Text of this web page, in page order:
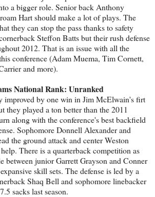
a bigger role. Senior back Anthony
Hart should make a lot of plays. The
they can stop the pass thanks to safety
Steffon Batts but their rush defense
2012. That is an issue with all the
conference (Adam Muema, Tim Cornett,
and more).
National Rank: Unranked
improved by one win in Jim McElwain's firt
they played a ton better than the 2011
along with the conference's best backfield
Sophomore Donnell Alexander and
the ground attack and center Weston
There is a quarterback competition as
between junior Garrett Grayson and Conner
skill sets. The defense is led by a
Shaq Bell and sophomore linebacker
sacks last season.